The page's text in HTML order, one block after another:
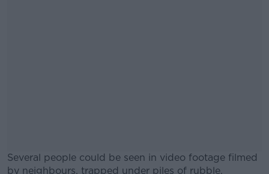
Several people could be seen in video footage filmed
by neighbours, trapped under piles of rubble.